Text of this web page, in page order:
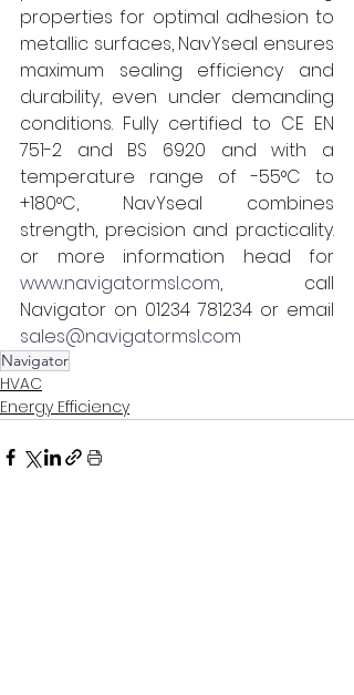
properties for optimal adhesion to
metallic surfaces, NavYseal ensures
maximum sealing efficiency and
durability, even under demanding
conditions. Fully certified to CE EN
751-2 and BS 6920 and with a
temperature range of -55°C to
+180°C, NavYseal combines
strength, precision and practicality.
www.navigatormsl.com, call
sales@navigatormsl.com
Navigator
HVAC
Energy Efficiency